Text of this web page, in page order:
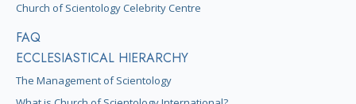
Church of Scientology Celebrity Centre
FAQ
ECCLESIASTICAL HIERARCHY
The Management of Scientology